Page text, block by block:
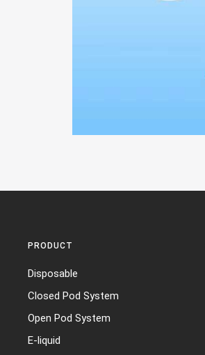
PRODUCT
Disposable
Closed Pod System
Open Pod System
E-liquid